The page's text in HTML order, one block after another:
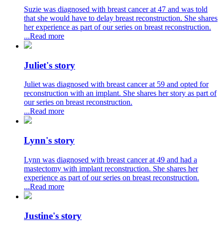
Suzie was diagnosed with breast cancer at 47 and was told
that she would have to delay breast reconstruction. She shares
her experience as part of our series on breast reconstruction.
...Read more
Juliet's story
Juliet was diagnosed with breast cancer at 59 and opted for
reconstruction with an implant. She shares her story as part of
our series on breast reconstruction.
...Read more
Lynn's story
Lynn was diagnosed with breast cancer at 49 and had a
mastectomy with implant reconstruction. She shares her
experience as part of our series on breast reconstruction.
...Read more
Justine's story